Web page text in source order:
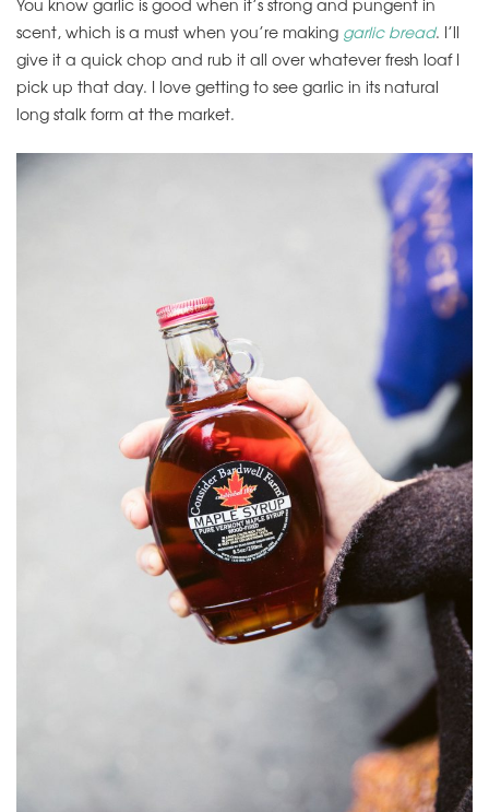
You know garlic is good when it’s strong and pungent in
scent, which is a must when you’re making garlic bread. I’ll
give it a quick chop and rub it all over whatever fresh loaf I
pick up that day. I love getting to see garlic in its natural
long stalk form at the market.